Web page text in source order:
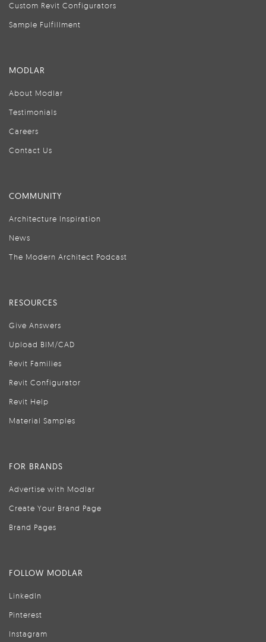
Custom Revit Configurators
Sample Fulfillment
MODLAR
About Modlar
Testimonials
Careers
Contact Us
COMMUNITY
Architecture Inspiration
News
The Modern Architect Podcast
RESOURCES
Give Answers
Upload BIM/CAD
Revit Families
Revit Configurator
Revit Help
Material Samples
FOR BRANDS
Advertise with Modlar
Create Your Brand Page
Brand Pages
FOLLOW MODLAR
LinkedIn
Pinterest
Instagram